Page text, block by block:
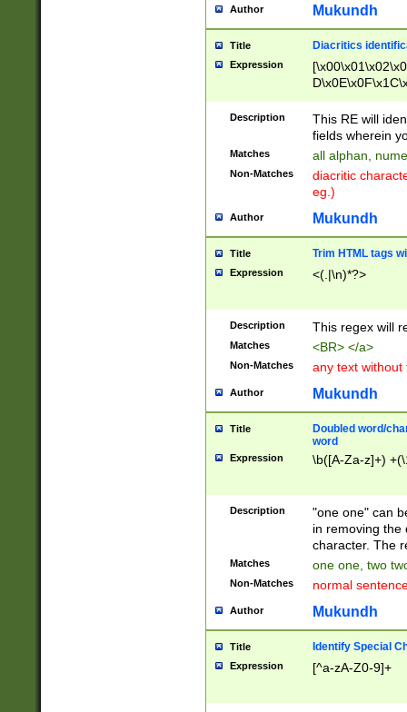
Author Mukundh
Title Diacritics
Expression
Description
This RE will
fields wherein
Matches all alphan,
Non-Matches
diacritic
eg.)
Author Mukundh
Title Trim HTML tags
Expression <(.|\n)*?>
Description This regex will
Matches <BR> </a>
Non-Matches any text without
Author Mukundh
Title
Doubled word/
word
Expression \b([A-Za-z]+)
Description
"one one" can
in removing the
character. The
Matches one one, two
Non-Matches normal
Author Mukundh
Title Identify Special
Expression [^a-zA-Z0-9]+